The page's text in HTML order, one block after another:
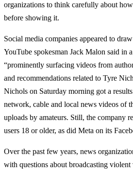
organizations to think carefully about
before showing it.
Social media companies appeared to
YouTube spokesman Jack Malon said in
“prominently surfacing videos from
and recommendations related to Tyre
Nichols on Saturday morning got a
network, cable and local news videos of
uploads by amateurs. Still, the company
users 18 or older, as did Meta on its
Over the past few years, news
with questions about broadcasting